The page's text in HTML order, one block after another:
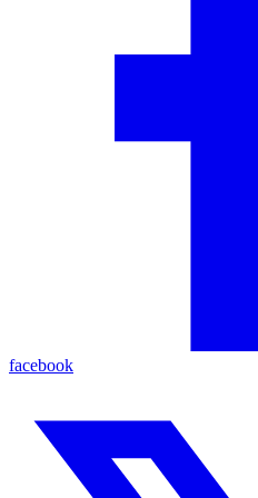
facebook